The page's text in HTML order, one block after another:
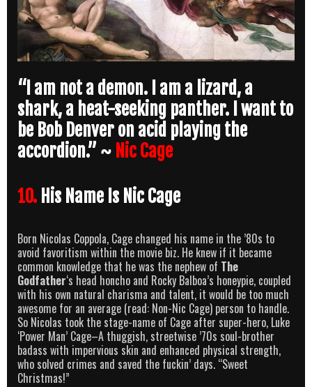
“I am not a demon. I am a lizard, a
shark, a heat-seeking panther. I want to
be Bob Denver on acid playing the
accordion.” ~ Nic Cage
10. His Name Is Nic Cage
Born Nicolas Coppola, Cage changed his name in the ’80s to
avoid favoritism within the movie biz. He knew if it became
common knowledge that he was the nephew of The
Godfather‘s head honcho and Rocky Balboa’s honeypie, coupled
with his own natural charisma and talent, it would be too much
awesome for an average (read: Non-Nic Cage) person to handle.
So Nicolas took the stage-name of Cage after super-hero, Luke
‘Power Man’ Cage–A thuggish, streetwise ’70s soul-brother
badass with impervious skin and enhanced physical strength,
who solved crimes and saved the fuckin’ days. “Sweet
Christmas!”